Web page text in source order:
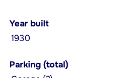
Year built
1930
Parking (total)